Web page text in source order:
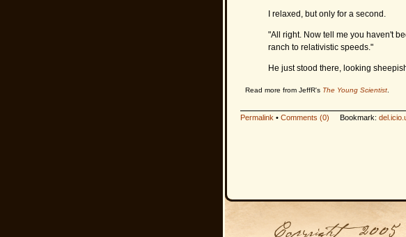
I relaxed, but only for a second.
"All right. Now tell me you haven't
ranch to relativistic speeds."
He just stood there, looking
Read more from JeffR's The Young Scientist.
Permalink • Comments (0) Bookmark: